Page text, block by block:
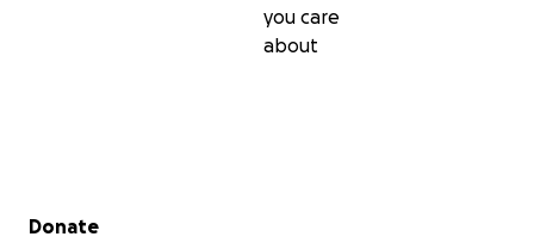
you care
about
Secondary menu
Donate